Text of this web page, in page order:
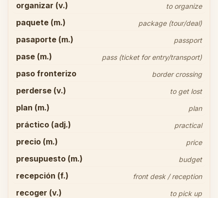
organizar (v.) to organize
paquete (m.) package (tour/deal)
pasaporte (m.) passport
pase (m.) pass (ticket for entry/transport)
paso fronterizo border crossing
perderse (v.) to get lost
plan (m.) plan
práctico (adj.) practical
precio (m.) price
presupuesto (m.) budget
recepción (f.) front desk / reception
recoger (v.) to pick up